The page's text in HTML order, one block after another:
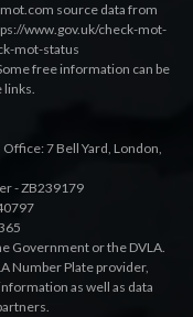
source data from
www.gov.uk/check-mot-
mot-status
free information can be
links.
7 Bell Yard, London,
- ZB239179
Government or the DVLA.
Number Plate provider,
as well as data